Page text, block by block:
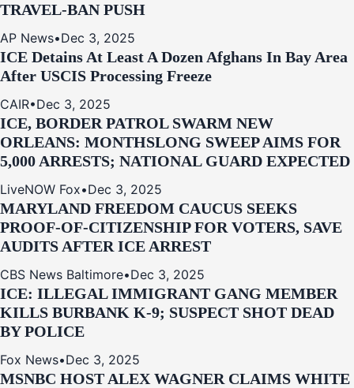
TRAVEL-BAN PUSH
AP News•Dec 3, 2025
ICE Detains At Least A Dozen Afghans In Bay Area
After USCIS Processing Freeze
CAIR•Dec 3, 2025
ICE, BORDER PATROL SWARM NEW
ORLEANS: MONTHSLONG SWEEP AIMS FOR
5,000 ARRESTS; NATIONAL GUARD EXPECTED
LiveNOW Fox•Dec 3, 2025
MARYLAND FREEDOM CAUCUS SEEKS
PROOF-OF-CITIZENSHIP FOR VOTERS, SAVE
AUDITS AFTER ICE ARREST
CBS News Baltimore•Dec 3, 2025
ICE: ILLEGAL IMMIGRANT GANG MEMBER
KILLS BURBANK K-9; SUSPECT SHOT DEAD
BY POLICE
Fox News•Dec 3, 2025
MSNBC HOST ALEX WAGNER CLAIMS WHITE